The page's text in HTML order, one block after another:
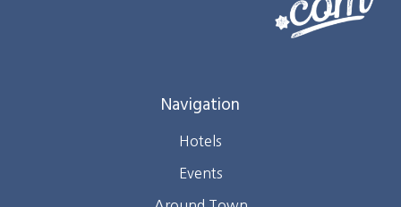
Navigation
Hotels
Events